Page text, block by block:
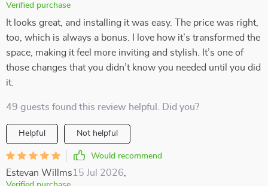
Verified purchase
It looks great, and installing it was easy. The price was right,
too, which is always a bonus. I love how it’s transformed the
space, making it feel more inviting and stylish. It’s one of
those changes that you didn’t know you needed until you did
it.
49 guests found this review helpful. Did you?
Helpful Not helpful
Would recommend
Estevan Willms15 Jul 2026